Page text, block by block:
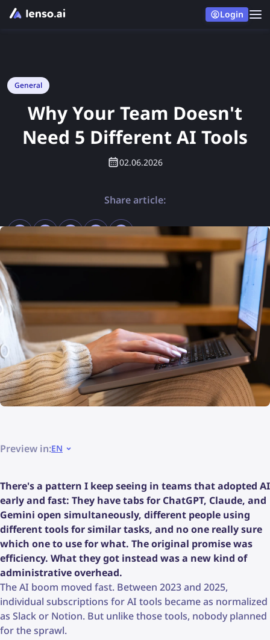
Login
General
Why Your Team Doesn't
Need 5 Different AI Tools
02.06.2026
Share article:
Preview in:EN
There's a pattern I keep seeing in teams that adopted AI
early and fast: They have tabs for ChatGPT, Claude, and
Gemini open simultaneously, different people using
different tools for similar tasks, and no one really sure
which one to use for what. The original promise was
efficiency. What they got instead was a new kind of
administrative overhead.
The AI boom moved fast. Between 2023 and 2025,
individual subscriptions for AI tools became as normalized
as Slack or Notion. But unlike those tools, nobody planned
for the sprawl.